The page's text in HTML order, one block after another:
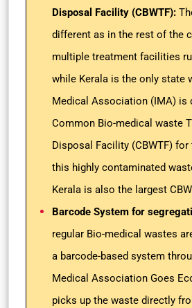
Disposal Facility (CBWTF):
different as in the rest of the
multiple treatment facilities
while Kerala is the only state
Medical Association (IMA) is
Common Bio-medical waste
Disposal Facility (CBWTF)
this highly contaminated
Kerala is also the largest
Barcode System for
regular Bio-medical wastes
a barcode-based system
Medical Association Goes
picks up the waste directly